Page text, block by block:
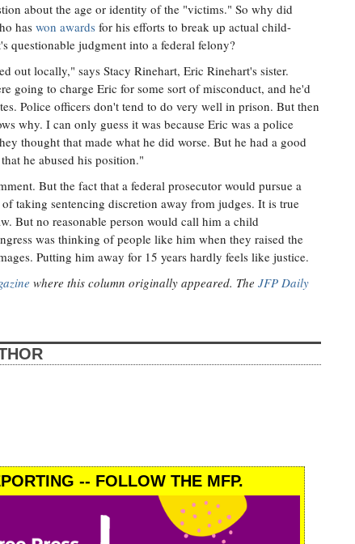
about the age or identity of the "victims." So why did
has won awards for his efforts to break up actual child-
judgment into a federal felony?
out locally," says Stacy Rinehart, Eric Rinehart's sister.
going to charge Eric for some sort of misconduct, and he'd
Police officers don't tend to do very well in prison. But then
why. I can only guess it was because Eric was a police
thought that made what he did worse. But he had a good
he abused his position."
But the fact that a federal prosecutor would pursue a
taking sentencing discretion away from judges. It is true
But no reasonable person would call him a child
was thinking of people like him when they raised the
Putting him away for 15 years hardly feels like justice.
where this column originally appeared. The JFP Daily
-- FOLLOW THE MFP.